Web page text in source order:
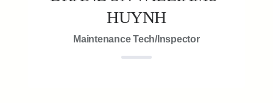
HUYNH
Maintenance Tech/Inspector